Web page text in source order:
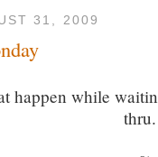
31, 2009
happen while
thru.